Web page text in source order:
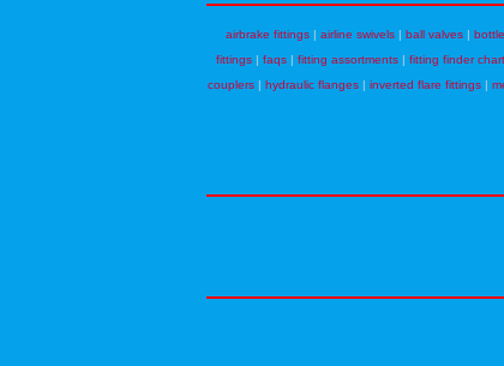
airbrake fittings| airline swivels| ball valves|
fittings | faqs | fitting assortments | fitting finder chart
couplers | hydraulic flanges | inverted flare fittings |